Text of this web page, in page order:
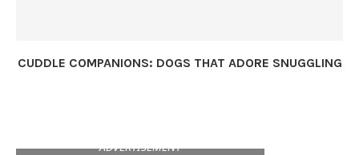
CUDDLE COMPANIONS: DOGS THAT ADORE SNUGGLING
ADVERTISEMENT